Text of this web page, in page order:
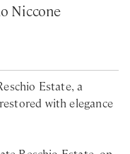
Niccone
Estate, a
with elegance